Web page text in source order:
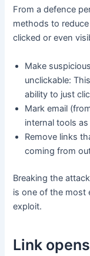
From a defence
methods to
clicked or even
Make
unclickable:
ability to just
Mark email
internal tools
Remove links
coming from
Breaking the
is one of the most
exploit.
Link